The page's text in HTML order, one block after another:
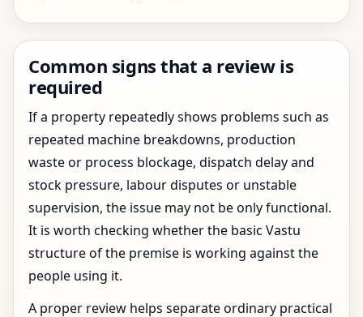
Common signs that a review is
required
If a property repeatedly shows problems such as
repeated machine breakdowns, production
waste or process blockage, dispatch delay and
stock pressure, labour disputes or unstable
supervision, the issue may not be only functional.
It is worth checking whether the basic Vastu
structure of the premise is working against the
people using it.
A proper review helps separate ordinary practical